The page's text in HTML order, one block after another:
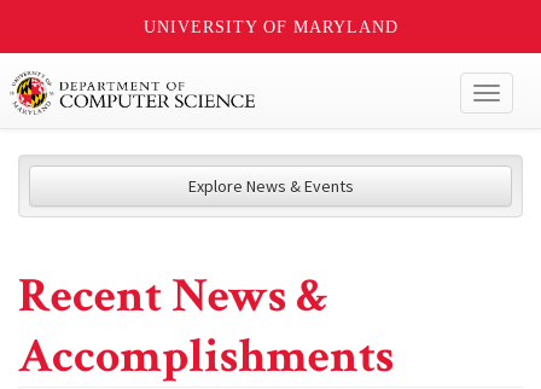
UNIVERSITY OF MARYLAND
Explore News & Events
Recent News &
Accomplishments